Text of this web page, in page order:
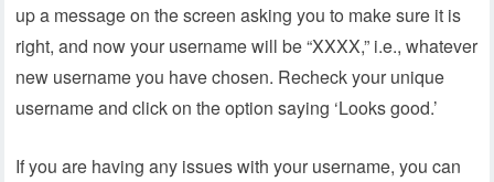
up a message on the screen asking you to make sure it is
right, and now your username will be “XXXX,” i.e., whatever
new username you have chosen. Recheck your unique
username and click on the option saying ‘Looks good.’
If you are having any issues with your username, you can